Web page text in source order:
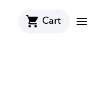
shopping_cart Cart menu